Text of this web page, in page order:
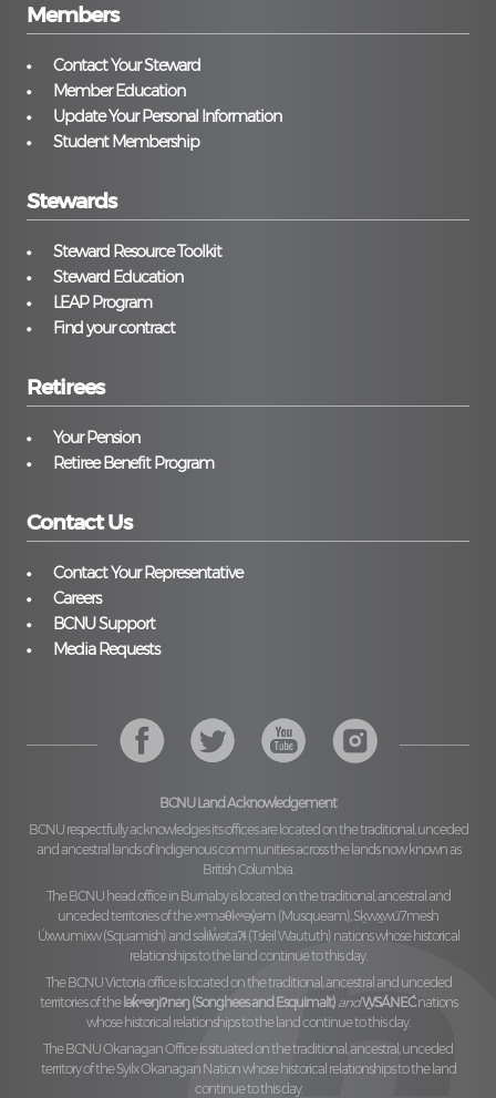
Members
Contact Your Steward
Member Education
Update Your Personal Information
Student Membership
Stewards
Steward Resource Toolkit
Steward Education
LEAP Program
Find your contract
Retirees
Your Pension
Retiree Benefit Program
Contact Us
Contact Your Representative
Careers
BCNU Support
Media Requests
BCNU Land Acknowledgement
BCNU respectfully acknowledges its offices are located on the traditional, unceded
and ancestral lands of Indigenous communities across the lands now known as
British Columbia.
The BCNU head office in Burnaby is located on the traditional, ancestral and
unceded territories of thexʷməθkʷəy̓əm (Musqueam), Sḵwx̱wú7mesh
Úxwumixw (Squamish)and səl̓ilw̓ətaʔɬ (Tsleil Waututh)nations whose historical
relationships to the land continue to this day.
The BCNU Victoria office is located on the traditional, ancestral and unceded
territories of the lək̓ʷəŋiʔnəŋ (Songhees and Esquimalt) andW̱SÁNEĆnations
whose historical relationships to the land continue to this day.
The BCNU Okanagan Office is situated on the traditional, ancestral, unceded
territory of theSyilx Okanagan Nationwhose historical relationships to the land
continue to this day.